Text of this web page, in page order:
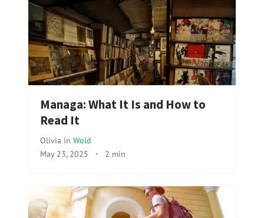
Managa: What It Is and How to
Read It
Olivia in Wold
May 23, 2025 · 2 min